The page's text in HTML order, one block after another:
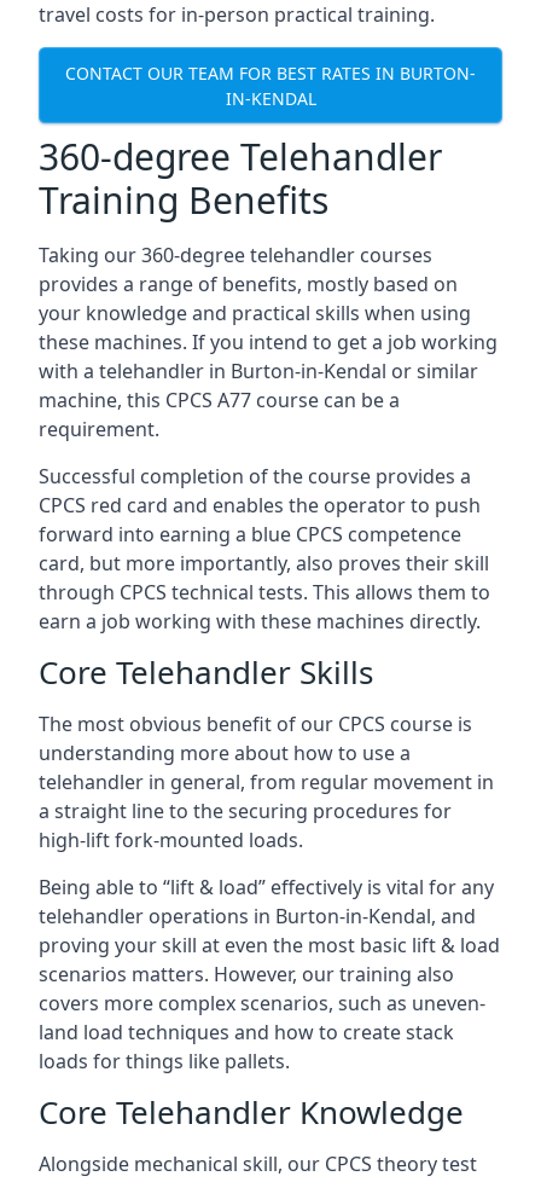
travel costs for in-person practical training.
CONTACT OUR TEAM FOR BEST RATES IN BURTON-
IN-KENDAL
360-degree Telehandler
Training Benefits
Taking our 360-degree telehandler courses
provides a range of benefits, mostly based on
your knowledge and practical skills when using
these machines. If you intend to get a job working
with a telehandler in Burton-in-Kendal or similar
machine, this CPCS A77 course can be a
requirement.
Successful completion of the course provides a
CPCS red card and enables the operator to push
forward into earning a blue CPCS competence
card, but more importantly, also proves their skill
through CPCS technical tests. This allows them to
earn a job working with these machines directly.
Core Telehandler Skills
The most obvious benefit of our CPCS course is
understanding more about how to use a
telehandler in general, from regular movement in
a straight line to the securing procedures for
high-lift fork-mounted loads.
Being able to “lift & load” effectively is vital for any
telehandler operations in Burton-in-Kendal, and
proving your skill at even the most basic lift & load
scenarios matters. However, our training also
covers more complex scenarios, such as uneven-
land load techniques and how to create stack
loads for things like pallets.
Core Telehandler Knowledge
Alongside mechanical skill, our CPCS theory test